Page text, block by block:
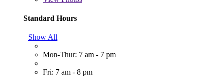
Standard Hours
Show All
Mon-Thur: 7 am - 7 pm
Fri: 7 am - 8 pm